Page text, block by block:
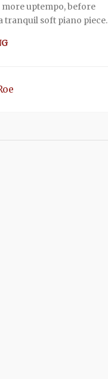
more uptempo, before
soft piano piece.